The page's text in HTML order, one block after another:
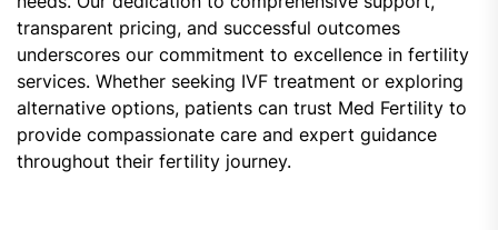
transparent pricing, and successful outcomes
underscores our commitment to excellence in fertility
services. Whether seeking IVF treatment or exploring
alternative options, patients can trust Med Fertility to
provide compassionate care and expert guidance
throughout their fertility journey.